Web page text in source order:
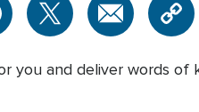
you and deliver words